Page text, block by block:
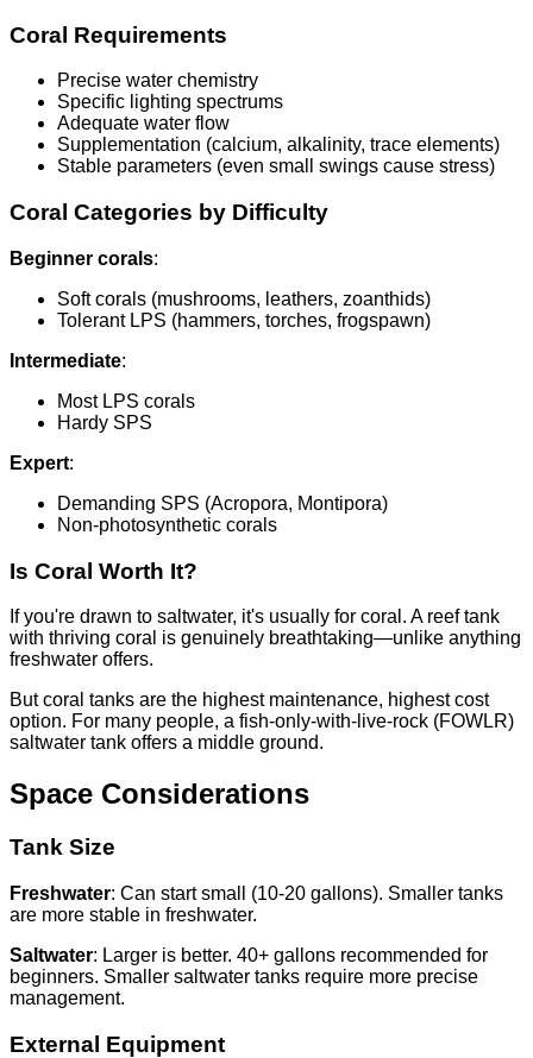
Coral Requirements
Precise water chemistry
Specific lighting spectrums
Adequate water flow
Supplementation (calcium, alkalinity, trace elements)
Stable parameters (even small swings cause stress)
Coral Categories by Difficulty
Beginner corals:
Soft corals (mushrooms, leathers, zoanthids)
Tolerant LPS (hammers, torches, frogspawn)
Intermediate:
Most LPS corals
Hardy SPS
Expert:
Demanding SPS (Acropora, Montipora)
Non-photosynthetic corals
Is Coral Worth It?
If you're drawn to saltwater, it's usually for coral. A reef tank
with thriving coral is genuinely breathtaking—unlike anything
freshwater offers.
But coral tanks are the highest maintenance, highest cost
option. For many people, a fish-only-with-live-rock (FOWLR)
saltwater tank offers a middle ground.
Space Considerations
Tank Size
Freshwater: Can start small (10-20 gallons). Smaller tanks
are more stable in freshwater.
Saltwater: Larger is better. 40+ gallons recommended for
beginners. Smaller saltwater tanks require more precise
management.
External Equipment